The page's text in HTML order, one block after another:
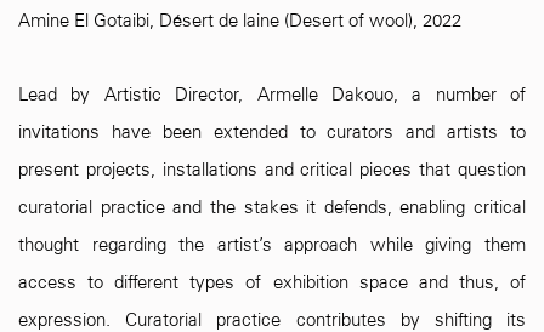
Amine El Gotaibi, Désert de laine (Desert of wool), 2022
Lead by Artistic Director, Armelle Dakouo, a number of
invitations have been extended to curators and artists to
present projects, installations and critical pieces that question
curatorial practice and the stakes it defends, enabling critical
thought regarding the artist’s approach while giving them
access to different types of exhibition space and thus, of
expression. Curatorial practice contributes by shifting its